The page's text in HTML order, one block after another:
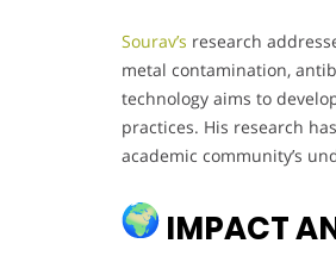
Sourav’s research
metal contamination,
technology aims to
practices. His research
academic community’s
IMPACT